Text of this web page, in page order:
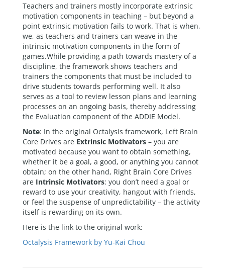
Teachers and trainers mostly incorporate extrinsic
motivation components in teaching – but beyond a
point extrinsic motivation fails to work. That is when,
we, as teachers and trainers can weave in the
intrinsic motivation components in the form of
games.While providing a path towards mastery of a
discipline, the framework shows teachers and
trainers the components that must be included to
drive students towards performing well. It also
serves as a tool to review lesson plans and learning
processes on an ongoing basis, thereby addressing
the Evaluation component of the ADDIE Model.
Note: In the original Octalysis framework, Left Brain
Core Drives are Extrinsic Motivators – you are
motivated because you want to obtain something,
whether it be a goal, a good, or anything you cannot
obtain; on the other hand, Right Brain Core Drives
are Intrinsic Motivators: you don’t need a goal or
reward to use your creativity, hangout with friends,
or feel the suspense of unpredictability – the activity
itself is rewarding on its own.
Here is the link to the original work:
Octalysis Framework by Yu-Kai Chou